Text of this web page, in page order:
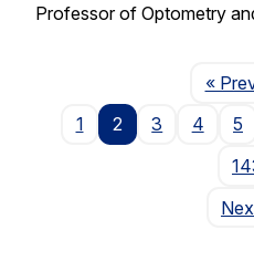
Professor of Optometry
«
1
2 3 4 5